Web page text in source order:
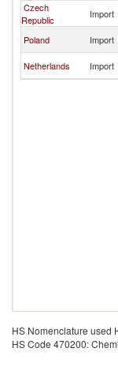
Czech
Republic
Import
Poland Import
Netherlands Import
HS Nomenclature used
HS Code 470200: